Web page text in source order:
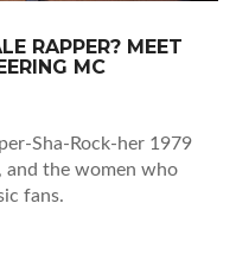
RAPPER? MEET
MC
Sha‑Rock-her 1979
and the women who
fans.